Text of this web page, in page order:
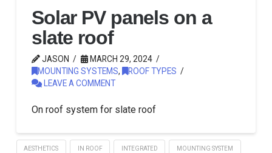
Solar PV panels on a
slate roof
JASON
MARCH 29, 2024
MOUNTING SYSTEMS,
ROOF TYPES
LEAVE A COMMENT
On roof system for slate roof
AESTHETICS IN ROOF INTEGRATED MOUNTING SYSTEM